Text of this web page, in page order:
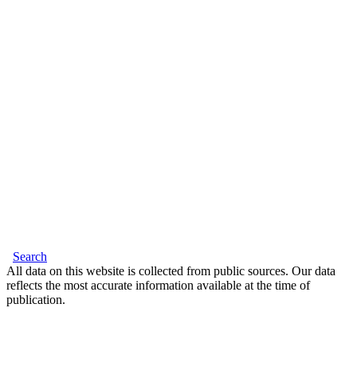
Search
All data on this website is collected from public sources. Our data
reflects the most accurate information available at the time of
publication.